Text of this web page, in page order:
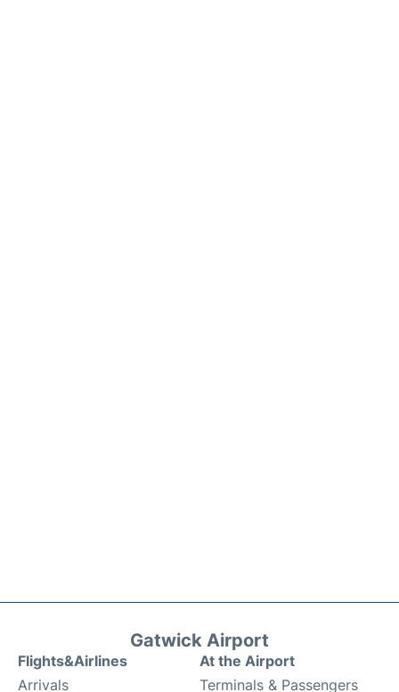
Gatwick Airport
Flights&Airlines
Arrivals
At the Airport
Terminals & Passengers